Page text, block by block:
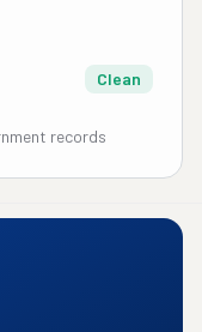
Clean
records